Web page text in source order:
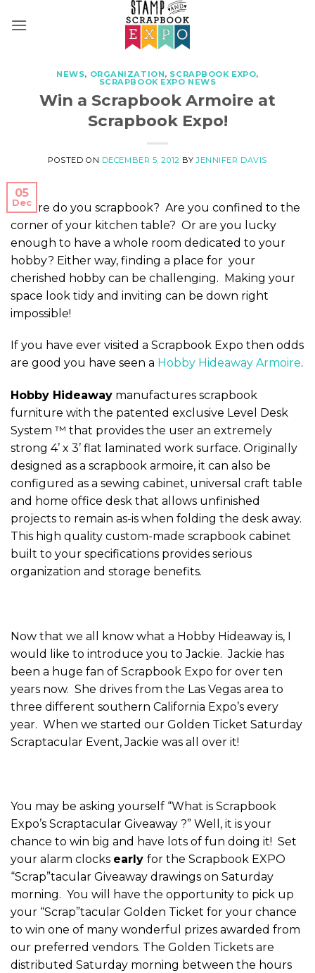
NEWS, ORGANIZATION, SCRAPBOOK EXPO,
SCRAPBOOK EXPO NEWS
Win a Scrapbook Armoire at
Scrapbook Expo!
POSTED ON DECEMBER 5, 2012 BYJENNIFER DAVIS
05
Dec
Where do you scrapbook? Are you confined to the
corner of your kitchen table? Or are you lucky
enough to have a whole room dedicated to your
hobby? Either way, finding a place for your
cherished hobby can be challenging. Making your
space look tidy and inviting can be down right
impossible!
If you have ever visited a Scrapbook Expo then odds
are good you have seen a Hobby Hideaway Armoire.
Hobby Hideaway manufactures scrapbook
furniture with the patented exclusive Level Desk
System ™ that provides the user an extremely
strong 4’ x 3’ flat laminated work surface. Originally
designed as a scrapbook armoire, it can also be
configured as a sewing cabinet, universal craft table
and home office desk that allows unfinished
projects to remain as-is when folding the desk away.
This high quality custom-made scrapbook cabinet
built to your specifications provides serious
organization and storage benefits.
Now that we all know what a Hobby Hideaway is, I
would like to introduce you to Jackie. Jackie has
been a huge fan of Scrapbook Expo for over ten
years now. She drives from the Las Vegas area to
three different southern California Expo’s every
year. When we started our Golden Ticket Saturday
Scraptacular Event, Jackie was all over it!
You may be asking yourself “What is Scrapbook
Expo’s Scraptacular Giveaway ?” Well, it is your
chance to win big and have lots of fun doing it! Set
your alarm clocks early for the Scrapbook EXPO
“Scrap”tacular Giveaway drawings on Saturday
morning. You will have the opportunity to pick up
your “Scrap”tacular Golden Ticket for your chance
to win one of many wonderful prizes awarded from
our preferred vendors. The Golden Tickets are
distributed Saturday morning between the hours